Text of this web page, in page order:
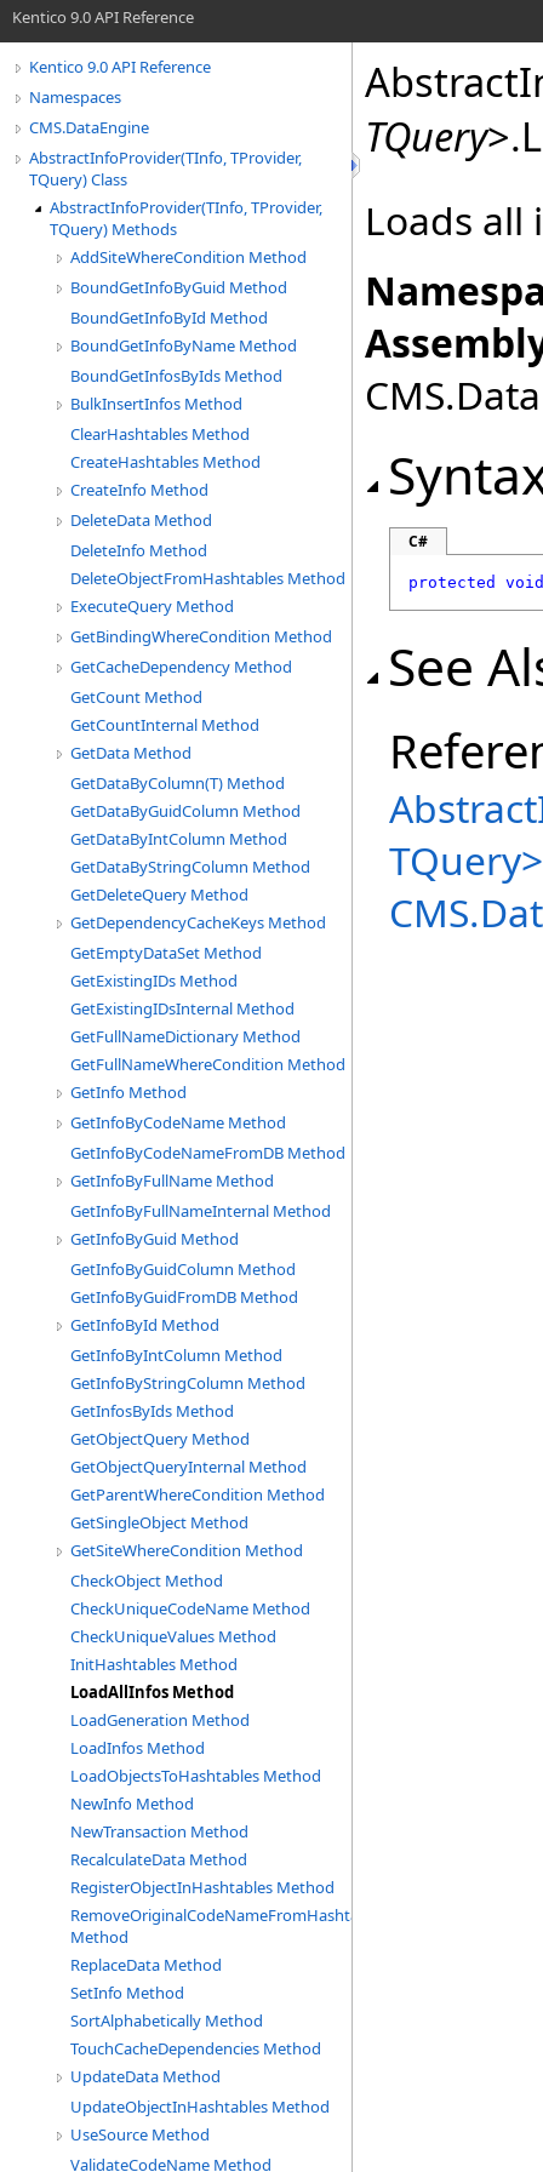
Kentico 9.0 API Reference
Kentico 9.0 API Reference
Namespaces
CMS.DataEngine
AbstractInfoProvider(TInfo, TProvider,
TQuery) Class
AbstractInfoProvider(TInfo, TProvider,
TQuery) Methods
AddSiteWhereCondition Method
BoundGetInfoByGuid Method
BoundGetInfoById Method
BoundGetInfoByName Method
BoundGetInfosByIds Method
BulkInsertInfos Method
ClearHashtables Method
CreateHashtables Method
CreateInfo Method
DeleteData Method
DeleteInfo Method
DeleteObjectFromHashtables Method
ExecuteQuery Method
GetBindingWhereCondition Method
GetCacheDependency Method
GetCount Method
GetCountInternal Method
GetData Method
GetDataByColumn(T) Method
GetDataByGuidColumn Method
GetDataByIntColumn Method
GetDataByStringColumn Method
GetDeleteQuery Method
GetDependencyCacheKeys Method
GetEmptyDataSet Method
GetExistingIDs Method
GetExistingIDsInternal Method
GetFullNameDictionary Method
GetFullNameWhereCondition Method
GetInfo Method
GetInfoByCodeName Method
GetInfoByCodeNameFromDB Method
GetInfoByFullName Method
GetInfoByFullNameInternal Method
GetInfoByGuid Method
GetInfoByGuidColumn Method
GetInfoByGuidFromDB Method
GetInfoById Method
GetInfoByIntColumn Method
GetInfoByStringColumn Method
GetInfosByIds Method
GetObjectQuery Method
GetObjectQueryInternal Method
GetParentWhereCondition Method
GetSingleObject Method
GetSiteWhereCondition Method
CheckObject Method
CheckUniqueCodeName Method
CheckUniqueValues Method
InitHashtables Method
LoadAllInfos Method
LoadGeneration Method
LoadInfos Method
LoadObjectsToHashtables Method
NewInfo Method
NewTransaction Method
RecalculateData Method
RegisterObjectInHashtables Method
RemoveOriginalCodeNameFromHashtable
Method
ReplaceData Method
SetInfo Method
SortAlphabetically Method
TouchCacheDependencies Method
UpdateData Method
UpdateObjectInHashtables Method
UseSource Method
ValidateCodeName Method
TQuery>.
Loads
C#
protected void
See
TQuery>